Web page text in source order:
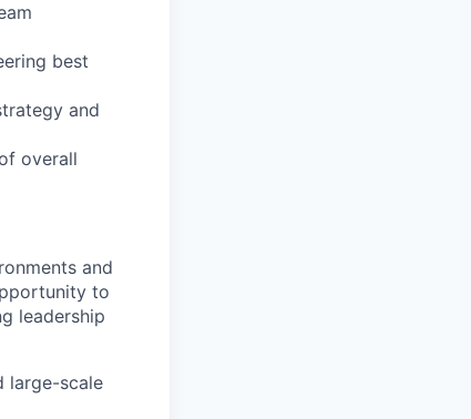
best
and
overall
and
to
leadership
large-scale